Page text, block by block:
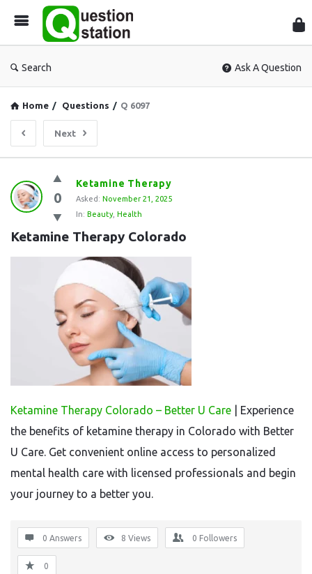
Search Ask A Question
Home / Questions / Q 6097
Next
Question
Station
Latest
Questions
0
Ketamine Therapy
Asked: November 21, 2025
In: Beauty, Health
Ketamine Therapy Colorado
Ketamine Therapy Colorado – Better U Care | Experience
the benefits of ketamine therapy in Colorado with Better
U Care. Get convenient online access to personalized
mental health care with licensed professionals and begin
your journey to a better you.
0 Answers 8 Views 0 Followers
0